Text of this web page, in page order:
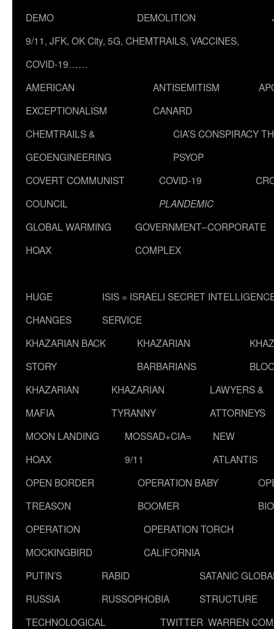
DEMO
DEMOLITION
9/11, JFK, OK City, 5G, CHEMTRAILS, VACCINES,
COVID-19……
AMERICAN
EXCEPTIONALISM
ANTISEMITISM
CANARD
CHEMTRAILS &
GEOENGINEERING
CIA’S CONSPIRACY
PSYOP
COVERT COMMUNIST
COUNCIL
COVID-19
PLANDEMIC
GLOBAL WARMING
HOAX
GOVERNMENT–CORPORATE
COMPLEX
HUGE
CHANGES
ISIS = ISRAELI SECRET
SERVICE
KHAZARIAN BACK
STORY
KHAZARIAN
BARBARIANS
KHAZARIAN
MAFIA
KHAZARIAN
TYRANNY
LAWYERS &
ATTORNEYS
MOON LANDING
HOAX
MOSSAD+CIA=
9/11
NEW
ATLANTIS
OPEN BORDER
TREASON
OPERATION BABY
BOOMER
OPERATION
MOCKINGBIRD
OPERATION TORCH
CALIFORNIA
PUTIN’S
RUSSIA
RABID
RUSSOPHOBIA
SATANIC
STRUCTURE
TECHNOLOGICAL
TWITTER WARREN